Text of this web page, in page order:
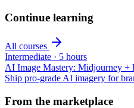
Continue learning
All courses
Intermediate · 5 hours
AI Image Mastery: Midjourney +
Ship pro-grade AI imagery for
From the marketplace